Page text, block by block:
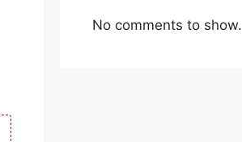
No comments to show.